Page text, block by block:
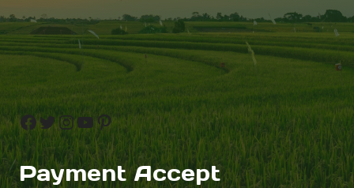
Facebook
Twitter
Instagram
YouTube
Pinterest
Payment Accept